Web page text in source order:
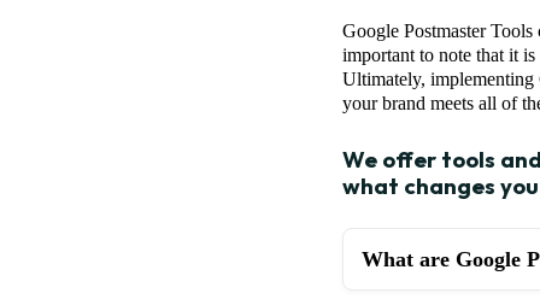
Google Postmaster
important to note that it
Ultimately, implementing
your brand meets all of
We offer tools
what changes
What are Google